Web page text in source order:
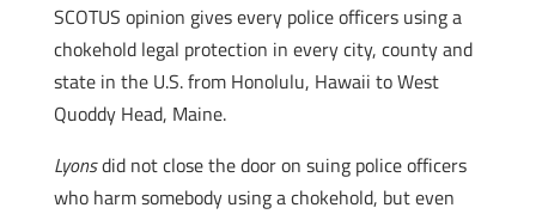
SCOTUS opinion gives every police officers using a
chokehold legal protection in every city, county and
state in the U.S. from Honolulu, Hawaii to West
Quoddy Head, Maine.
Lyonsdid not close the door on suing police officers
who harm somebody using a chokehold, but even